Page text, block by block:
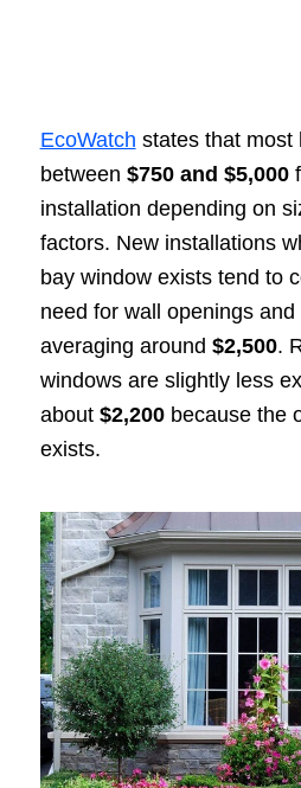
EcoWatch states that most
between $750 and $5,000
installation depending on
factors. New installations
bay window exists tend to
need for wall openings
averaging around $2,500.
windows are slightly less
about $2,200because the
exists.